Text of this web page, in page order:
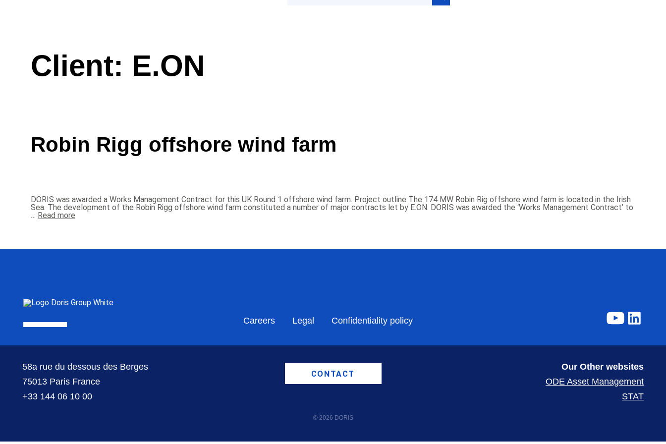
Client: E.ON
Robin Rigg offshore wind farm
DORIS was awarded a Works Management Contract for this UK Round 1 offshore wind farm. Project outline The 174 MW Robin Rig offshore wind farm is located in the Irish
Sea. The development of the Robin Rigg offshore wind farm constituted a number of major contracts let by E.ON. DORIS was awarded the ‘Works Management Contract’ to
… Read more
Careers Legal Confidentiality policy
58a rue du dessous des Berges
75013 Paris France
+33 144 06 10 00
CONTACT
Our Other websites
ODE Asset Management
STAT
© 2026 DORIS